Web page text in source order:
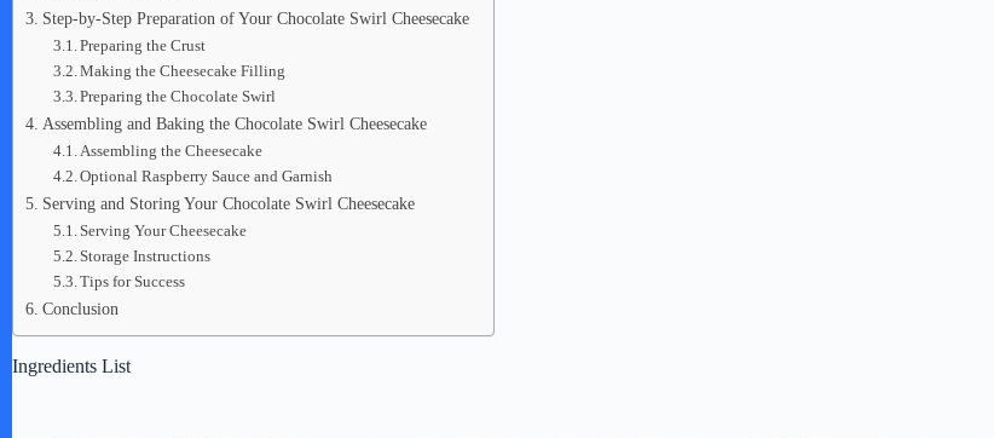
Step-by-Step Preparation of Your Chocolate Swirl Cheesecake
Preparing the Crust
Making the Cheesecake Filling
Preparing the Chocolate Swirl
Assembling and Baking the Chocolate Swirl Cheesecake
Assembling the Cheesecake
Optional Raspberry Sauce and Garnish
Serving and Storing Your Chocolate Swirl Cheesecake
Serving Your Cheesecake
Storage Instructions
Tips for Success
Conclusion
Ingredients List